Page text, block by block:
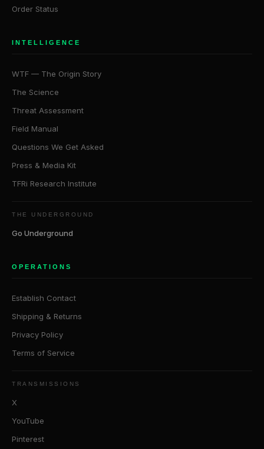
Order Status
INTELLIGENCE
WTF — The Origin Story
The Science
Threat Assessment
Field Manual
Questions We Get Asked
Press & Media Kit
TFRi Research Institute
THE UNDERGROUND
Go Underground
OPERATIONS
Establish Contact
Shipping & Returns
Privacy Policy
Terms of Service
TRANSMISSIONS
X
YouTube
Pinterest